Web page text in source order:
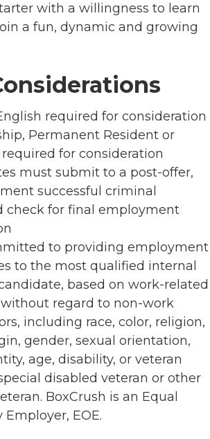
with a willingness to learn
a fun, dynamic and growing
required for consideration
Permanent Resident or
for consideration
must submit to a post-offer,
successful criminal
check for final employment
to providing employment
to the most qualified internal
based on work-related
regard to non-work
including race, color, religion,
gender, sexual orientation,
age, disability, or veteran
disabled veteran or other
BoxCrush is an Equal
EOE.